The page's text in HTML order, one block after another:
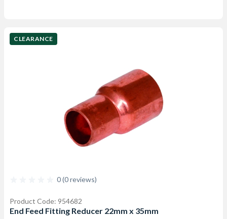
CLEARANCE
0 (0 reviews)
Product Code: 954682
End Feed Fitting Reducer 22mm x 35mm